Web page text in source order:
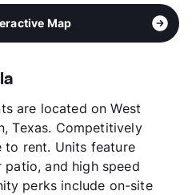
Map
are located on West
Texas. Competitively
to rent. Units feature
and high speed
perks include on-site